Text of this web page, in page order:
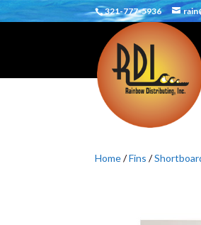
321-777-5936
Home/Fins /